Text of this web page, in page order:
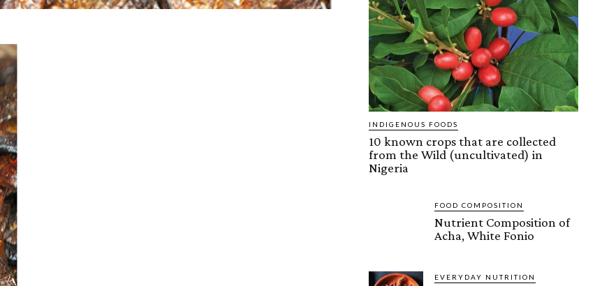
INDIGENOUS FOODS
10 known crops that are collected
from the Wild (uncultivated) in
Nigeria
FOOD COMPOSITION
Nutrient Composition of
Acha, White Fonio
EVERYDAY NUTRITION